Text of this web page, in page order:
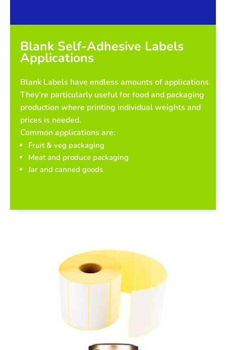
Blank Self-Adhesive Labels
Applications
Blank Labels have endless amounts of applications.
They’re particularly useful for food and packaging
production where printing individual weights and
prices is needed.
Common applications are:
Fruit & veg packaging
Meat and produce packaging
Jar and canned goods